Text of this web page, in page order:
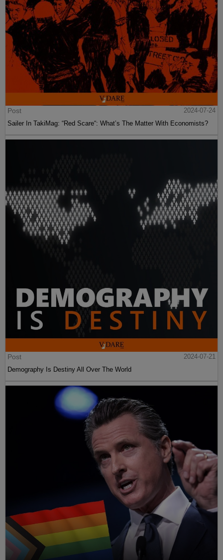
Post
2024-07-24
Sailer In TakiMag: “Red Scare“: What’s The Matter With Economists?
Post
2024-07-21
Demography Is Destiny All Over The World